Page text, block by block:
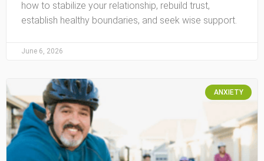
how to stabilize your relationship, rebuild trust,
establish healthy boundaries, and seek wise support.
June 6, 2026
ANXIETY